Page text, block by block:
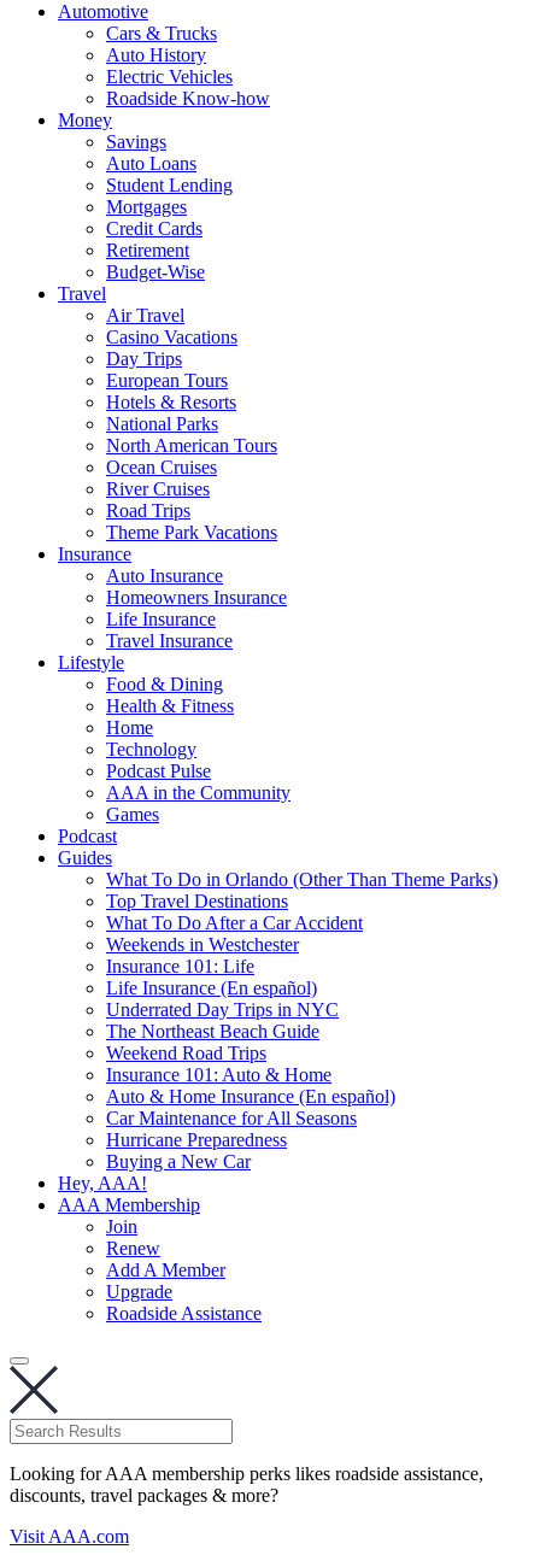
Automotive
Cars & Trucks
Auto History
Electric Vehicles
Roadside Know-how
Money
Savings
Auto Loans
Student Lending
Mortgages
Credit Cards
Retirement
Budget-Wise
Travel
Air Travel
Casino Vacations
Day Trips
European Tours
Hotels & Resorts
National Parks
North American Tours
Ocean Cruises
River Cruises
Road Trips
Theme Park Vacations
Insurance
Auto Insurance
Homeowners Insurance
Life Insurance
Travel Insurance
Lifestyle
Food & Dining
Health & Fitness
Home
Technology
Podcast Pulse
AAA in the Community
Games
Podcast
Guides
What To Do in Orlando (Other Than Theme Parks)
Top Travel Destinations
What To Do After a Car Accident
Weekends in Westchester
Insurance 101: Life
Life Insurance (En español)
Underrated Day Trips in NYC
The Northeast Beach Guide
Weekend Road Trips
Insurance 101: Auto & Home
Auto & Home Insurance (En español)
Car Maintenance for All Seasons
Hurricane Preparedness
Buying a New Car
Hey, AAA!
AAA Membership
Join
Renew
Add A Member
Upgrade
Roadside Assistance
Looking for AAA membership perks likes roadside assistance,
discounts, travel packages & more?
Visit AAA.com